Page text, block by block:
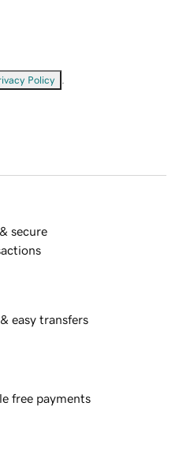
Policy
secure
easy transfers
free payments